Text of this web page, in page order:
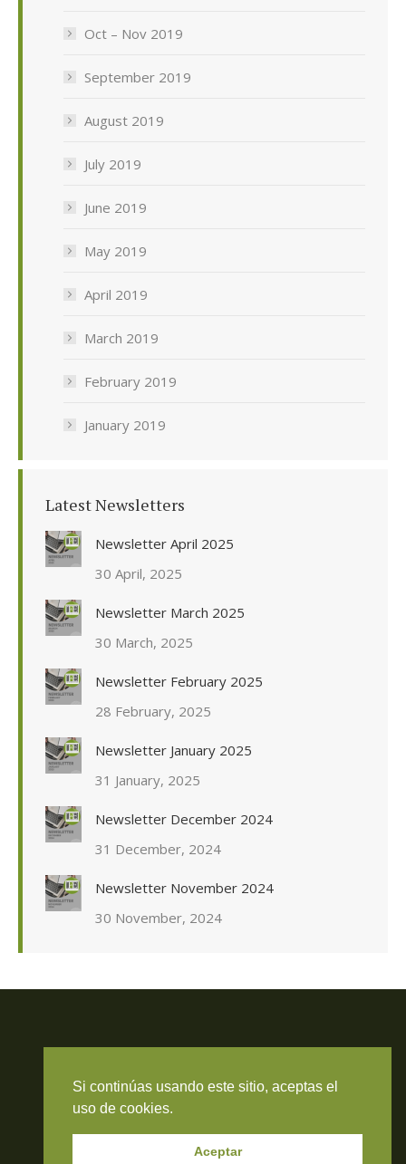
Oct – Nov 2019
September 2019
August 2019
July 2019
June 2019
May 2019
April 2019
March 2019
February 2019
January 2019
Latest Newsletters
Newsletter April 2025
30 April, 2025
Newsletter March 2025
30 March, 2025
Newsletter February 2025
28 February, 2025
Newsletter January 2025
31 January, 2025
Newsletter December 2024
31 December, 2024
Newsletter November 2024
30 November, 2024
© 2026 Todos los derechos reservados. RIF J-000371423
Si continúas usando este sitio, aceptas el
uso de cookies.
Aceptar